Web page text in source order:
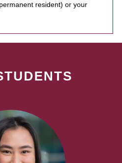
resident) or your